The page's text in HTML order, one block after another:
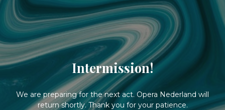
Intermission!
We are preparing for the next act. Opera Nederland will
return shortly. Thank you for your patience.